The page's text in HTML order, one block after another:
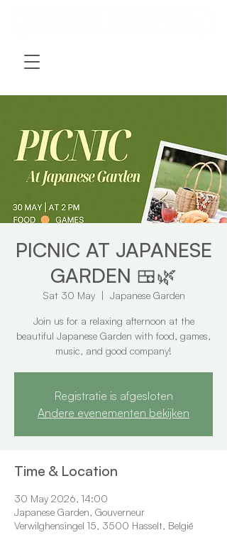
PICNIC AT JAPANESE
GARDEN 🍱🌿
Sat 30 May
  |
Japanese Garden
Join us for a relaxing afternoon at the
beautiful Japanese Garden with food, games,
music, and good company!
Registratie is afgesloten
Andere evenementen bekijken
Time & Location
30 May 2026, 14:00
Japanese Garden, Gouverneur
Verwilghensingel 15, 3500 Hasselt, België